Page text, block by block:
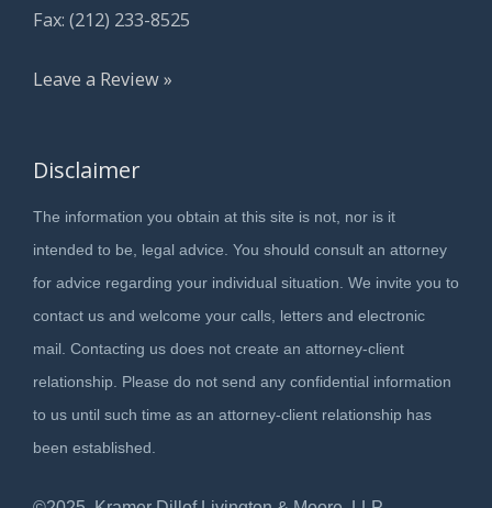
Fax: (212) 233-8525
Leave a Review »
Disclaimer
The information you obtain at this site is not, nor is it
intended to be, legal advice. You should consult an attorney
for advice regarding your individual situation. We invite you to
contact us and welcome your calls, letters and electronic
mail. Contacting us does not create an attorney-client
relationship. Please do not send any confidential information
to us until such time as an attorney-client relationship has
been established.